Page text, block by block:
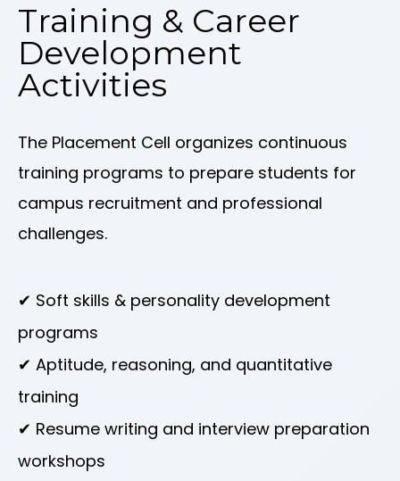
Training & Career
Development
Activities
The Placement Cell organizes continuous
training programs to prepare students for
campus recruitment and professional
challenges.
✔ Soft skills & personality development
programs
✔ Aptitude, reasoning, and quantitative
training
✔ Resume writing and interview preparation
workshops